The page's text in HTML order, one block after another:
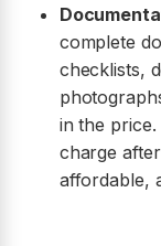
complete
checklists,
in the
charge
affordable,